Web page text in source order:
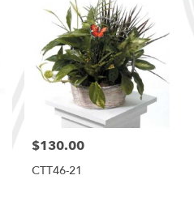
Price:
$130.00
CTT46-21